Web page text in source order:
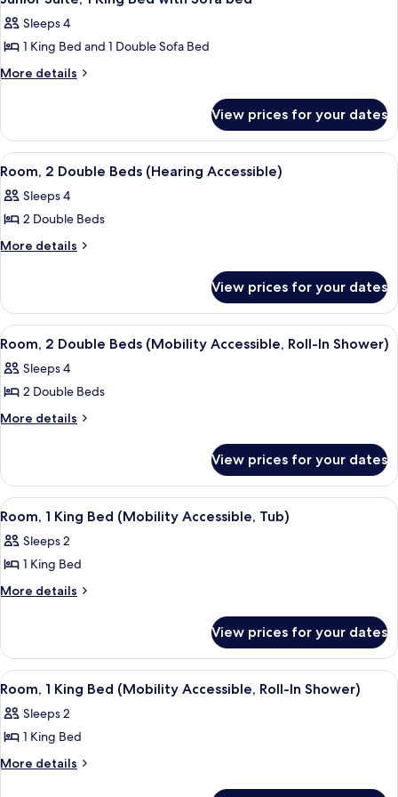
all
photos
for
Junior
King
Bed
with
Sofa
bed
Sleeps 4
1 King Bed and 1 Double Sofa Bed
More details
More
Suite,
King
with
Sofa
View prices for your dates
View
all
photos
for
Room,
Beds
(Hearing
Accessible)
A hotel room with two beds, a large
4
Room, 2 Double Beds (Hearing Accessible)
Sleeps 4
2 Double Beds
More details
More
2
Double
Beds
Accessible)
View prices for your dates
View
all
photos
for
Room,
Beds
(Mobility
Accessible,
Roll-
In
A hotel room with two beds, a large
3
Room, 2 Double Beds (Mobility Accessible, Roll-In Shower)
Sleeps 4
2 Double Beds
More details
More
2
Double
Beds
Accessible,
Roll-
Shower)
View prices for your dates
View
all
photos
for
Room,
Bed
(Mobility
Accessible,
Tub)
A modern hotel room with a large
3
Room, 1 King Bed (Mobility Accessible, Tub)
Sleeps 2
1 King Bed
More details
More
1
King
Bed
Accessible,
Tub)
View prices for your dates
View
all
photos
for
Room,
A modern hotel room with a large
4
Room, 1 King Bed (Mobility Accessible, Roll-In Shower)
Sleeps 2
1 King Bed
More details
More